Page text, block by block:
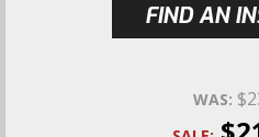
FIND AN
WAS: